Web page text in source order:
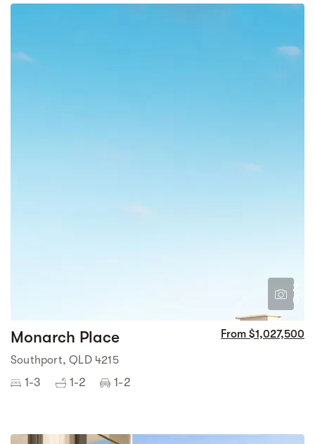
2
0
Monarch Place From $1,027,500
Southport, QLD 4215
1-3 1-2 1-2